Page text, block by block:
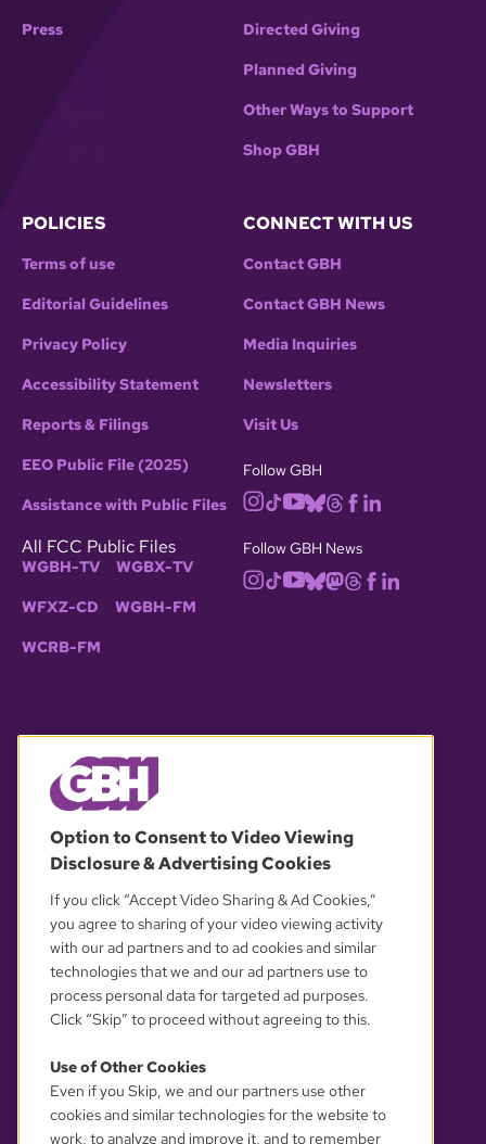
Press Directed Giving
Planned Giving
Other Ways to Support
Shop GBH
POLICIES
Terms of use
Editorial Guidelines
Privacy Policy
Accessibility Statement
Reports & Filings
EEO Public File (2025)
Assistance with Public Files
All FCC Public Files
WGBH-TV WGBX-TV
WFXZ-CD WGBH-FM
WCRB-FM
CONNECT WITH US
Contact GBH
Contact GBH News
Media Inquiries
Newsletters
Visit Us
Follow GBH
Follow GBH News
OUR PARTNERS
YOUR PRIVACY CHOICES
Option to Consent to Video Viewing
Disclosure & Advertising Cookies
If you click “Accept Video Sharing & Ad Cookies,”
you agree to sharing of your video viewing activity
with our ad partners and to ad cookies and similar
technologies that we and our ad partners use to
process personal data for targeted ad purposes.
Click “Skip” to proceed without agreeing to this.
Use of Other Cookies
Even if you Skip, we and our partners use other
cookies and similar technologies for the website to
work, to analyze and improve it, and to remember